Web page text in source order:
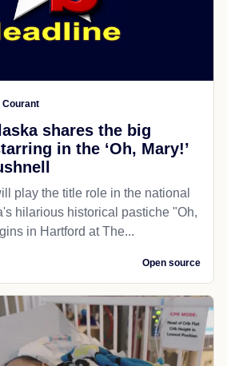
Courant
shares the big
in the ‘Oh, Mary!’
play the title role in the national
hilarious historical pastiche "Oh,
in Hartford at The...
Open source